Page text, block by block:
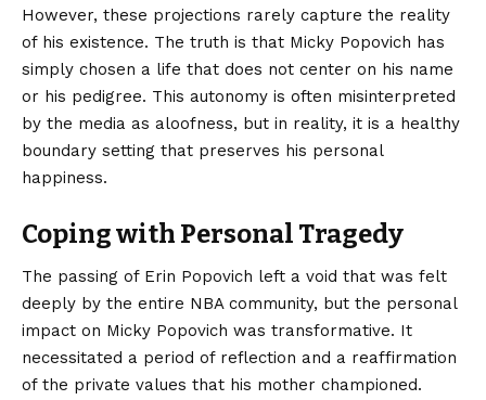
However, these projections rarely capture the reality
of his existence. The truth is that Micky Popovich has
simply chosen a life that does not center on his name
or his pedigree. This autonomy is often misinterpreted
by the media as aloofness, but in reality, it is a healthy
boundary setting that preserves his personal
happiness.
Coping with Personal Tragedy
The passing of Erin Popovich left a void that was felt
deeply by the entire NBA community, but the personal
impact on Micky Popovich was transformative. It
necessitated a period of reflection and a reaffirmation
of the private values that his mother championed.